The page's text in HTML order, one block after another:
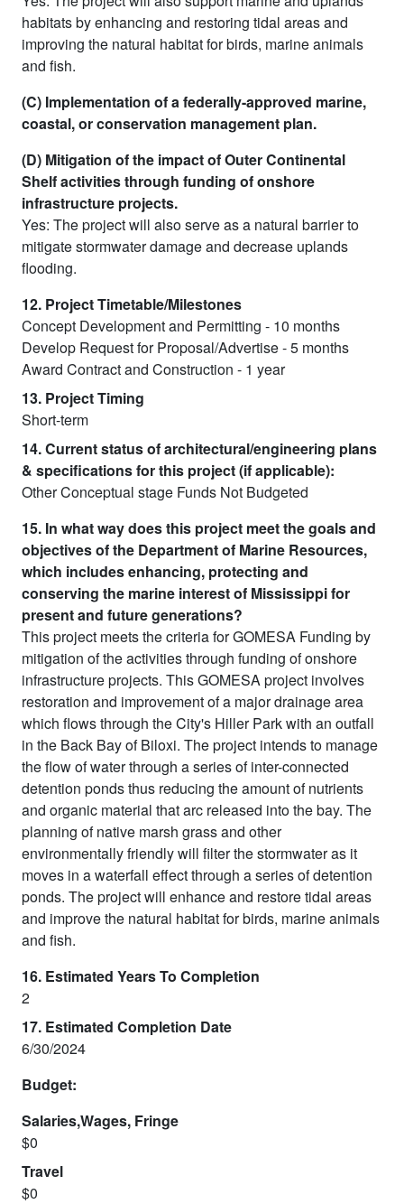
habitats by enhancing and restoring tidal areas and
improving the natural habitat for birds, marine animals
and fish.
(C) Implementation of a federally-approved marine,
coastal, or conservation management plan.
(D) Mitigation of the impact of Outer Continental
Shelf activities through funding of onshore
infrastructure projects.
Yes: The project will also serve as a natural barrier to
mitigate stormwater damage and decrease uplands
flooding.
12. Project Timetable/Milestones
Concept Development and Permitting - 10 months
Develop Request for Proposal/Advertise - 5 months
Award Contract and Construction - 1 year
13. Project Timing
Short-term
14. Current status of architectural/engineering plans
& specifications for this project (if applicable):
Other Conceptual stage Funds Not Budgeted
15. In what way does this project meet the goals and
objectives of the Department of Marine Resources,
which includes enhancing, protecting and
conserving the marine interest of Mississippi for
present and future generations?
This project meets the criteria for GOMESA Funding by
mitigation of the activities through funding of onshore
infrastructure projects. This GOMESA project involves
restoration and improvement of a major drainage area
which flows through the City's Hiller Park with an outfall
in the Back Bay of Biloxi. The project intends to manage
the flow of water through a series of inter-connected
detention ponds thus reducing the amount of nutrients
and organic material that arc released into the bay. The
planning of native marsh grass and other
environmentally friendly will filter the stormwater as it
moves in a waterfall effect through a series of detention
ponds. The project will enhance and restore tidal areas
and improve the natural habitat for birds, marine animals
and fish.
16. Estimated Years To Completion
2
17. Estimated Completion Date
6/30/2024
Budget:
Salaries,Wages, Fringe
$0
Travel
$0